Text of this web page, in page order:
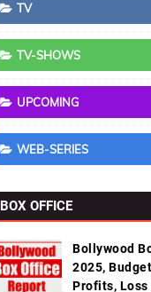
TV
TV-SHOWS
UPCOMING
WEB-SERIES
BOX OFFICE
Bollywood
2025,
Profits, Loss